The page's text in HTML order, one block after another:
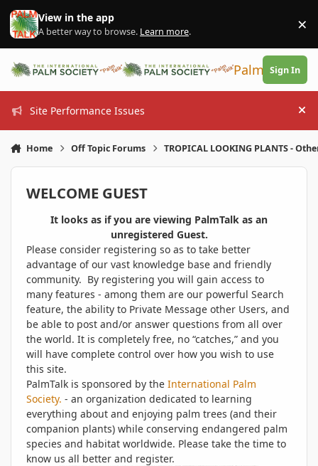
Skip to content
View in the app
A better way to browse. Learn more. ×
PalmTalk
Sign In
Site Performance Issues
Home Off Topic Forums TROPICAL LOOKING PLANTS -
WELCOME GUEST
It looks as if you are viewing PalmTalk as an
unregistered Guest.
Please consider registering so as to take better
advantage of our vast knowledge base and friendly
community. By registering you will gain access to
many features - among them are our powerful Search
feature, the ability to Private Message other Users, and
be able to post and/or answer questions from all over
the world. It is completely free, no “catches,” and you
will have complete control over how you wish to use
this site.
PalmTalk is sponsored by the International Palm
Society. - an organization dedicated to learning
everything about and enjoying palm trees (and their
companion plants) while conserving endangered palm
species and habitat worldwide. Please take the time to
know us all better and register.